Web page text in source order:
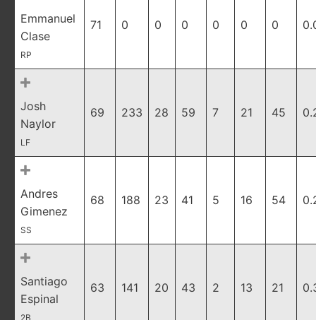
Emmanuel
Clase
RP
71 0 0 0 0 0 0
Josh
Naylor
LF
69 233 28 59 7 21 45
Andres
Gimenez
SS
68 188 23 41 5 16 54
Santiago
Espinal
2B
63 141 20 43 2 13 21